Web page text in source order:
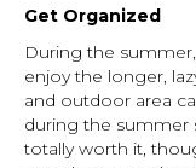
Get Organized
During the
enjoy the longer,
and outdoor area
during the summer
totally worth it,